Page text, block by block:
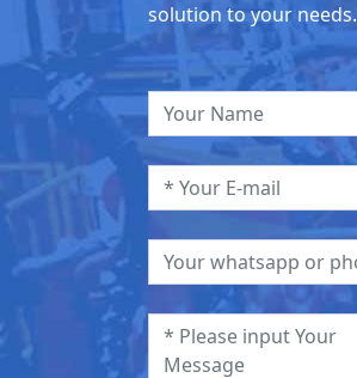
solution to your needs.